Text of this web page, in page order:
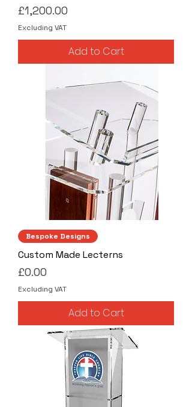
Price
£1,200.00
Excluding VAT
Add to Cart
Bespoke Designs
Custom Made Lecterns
Price
£0.00
Excluding VAT
Add to Cart